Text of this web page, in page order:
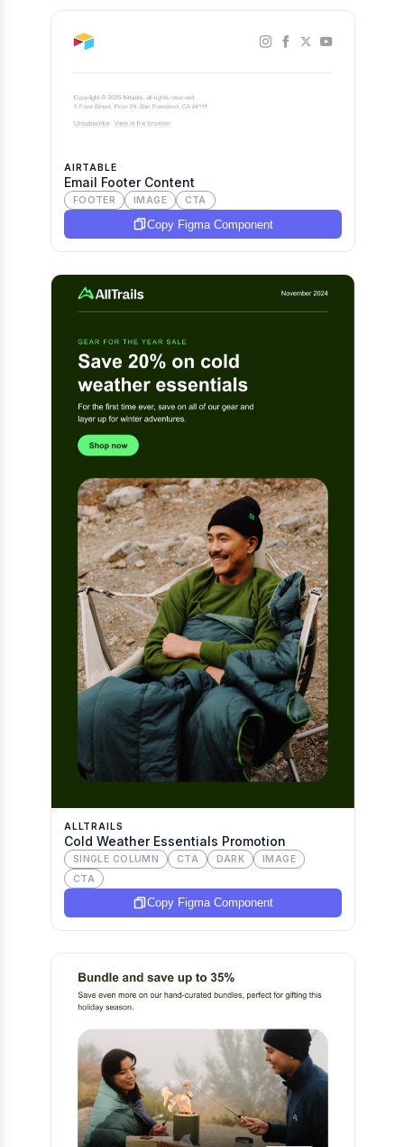
AIRTABLE
Email Footer Content
FOOTER IMAGE CTA
Copy Figma Component
ALLTRAILS
Cold Weather Essentials Promotion
SINGLE COLUMN CTA DARK
IMAGE
CTA
Copy Figma Component